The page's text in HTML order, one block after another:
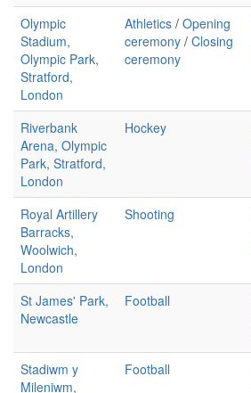
Olympic
Stadium,
Olympic Park,
Stratford,
London
Athletics / Opening
ceremony / Closing
ceremony
Riverbank
Arena, Olympic
Park, Stratford,
London
Hockey
Royal Artillery
Barracks,
Woolwich,
London
Shooting
St James' Park,
Newcastle
Football
Stadiwm y
Mileniwm,
Football